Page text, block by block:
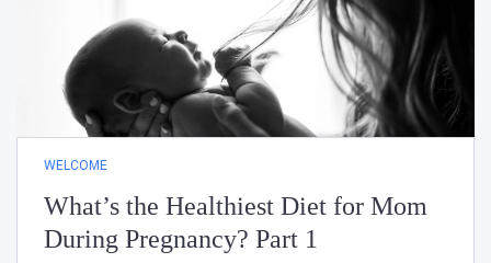
WELCOME
What’s the Healthiest Diet for Mom
During Pregnancy? Part 1